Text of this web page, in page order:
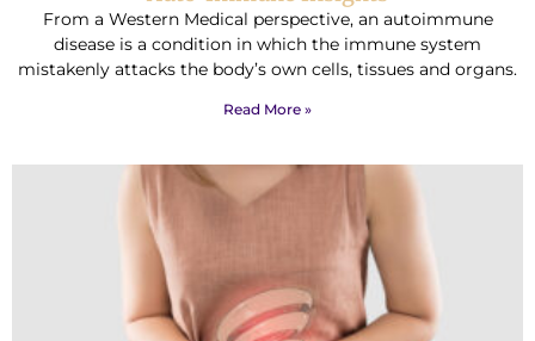
From a Western Medical perspective, an autoimmune
disease is a condition in which the immune system
mistakenly attacks the body’s own cells, tissues and organs.
Read More »